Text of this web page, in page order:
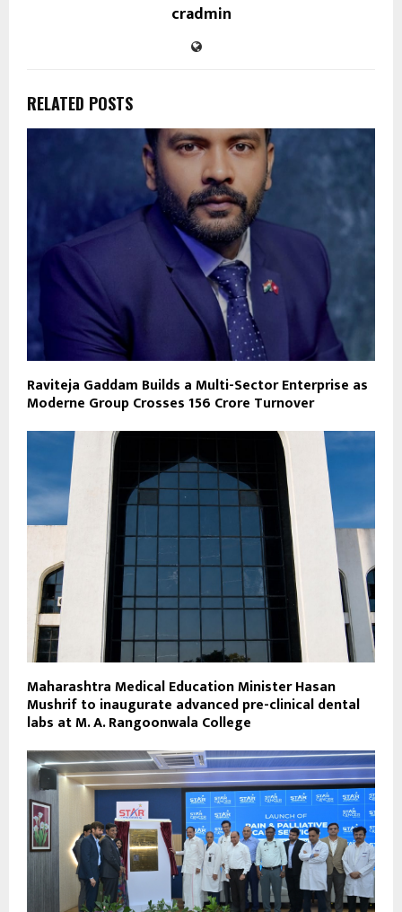
cradmin
RELATED POSTS
Raviteja Gaddam Builds a Multi-Sector Enterprise as
Moderne Group Crosses ₹156 Crore Turnover
Maharashtra Medical Education Minister Hasan
Mushrif to inaugurate advanced pre-clinical dental
labs at M. A. Rangoonwala College